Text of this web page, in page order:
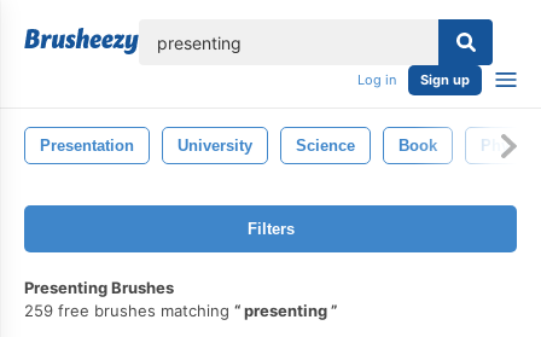
Log in Sign up
Presentation University Science Book Physics
Filters
Presenting Brushes
259 free brushes matching
presenting